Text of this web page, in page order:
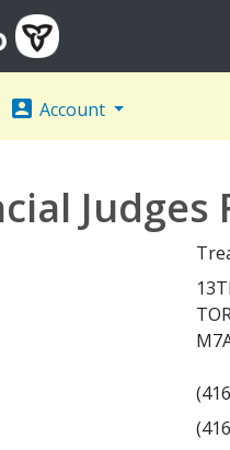
account_box Account